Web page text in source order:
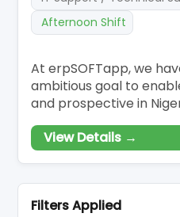
Afternoon Shift
At erpSOFTapp, we
ambitious goal to
and prospective in
internationally to
Odoo Enterprise
improve their
View Details →
Filters Applied